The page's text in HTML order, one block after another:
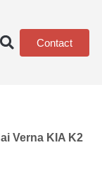
Contact
Verna KIA K2